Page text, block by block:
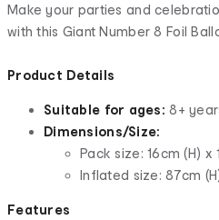
Make your parties and
with this Giant Number 8 Foil
Product Details
Suitable for ages: 8+
Dimensions/Size:
Pack size: 16cm (H) x
Inflated size: 87cm
Features